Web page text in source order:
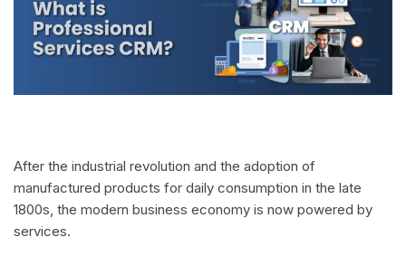
After the industrial revolution and the adoption of
manufactured products for daily consumption in the late
1800s, the modern business economy is now powered by
services.